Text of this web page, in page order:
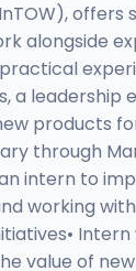
alongside
products
through
intern to
working
value of